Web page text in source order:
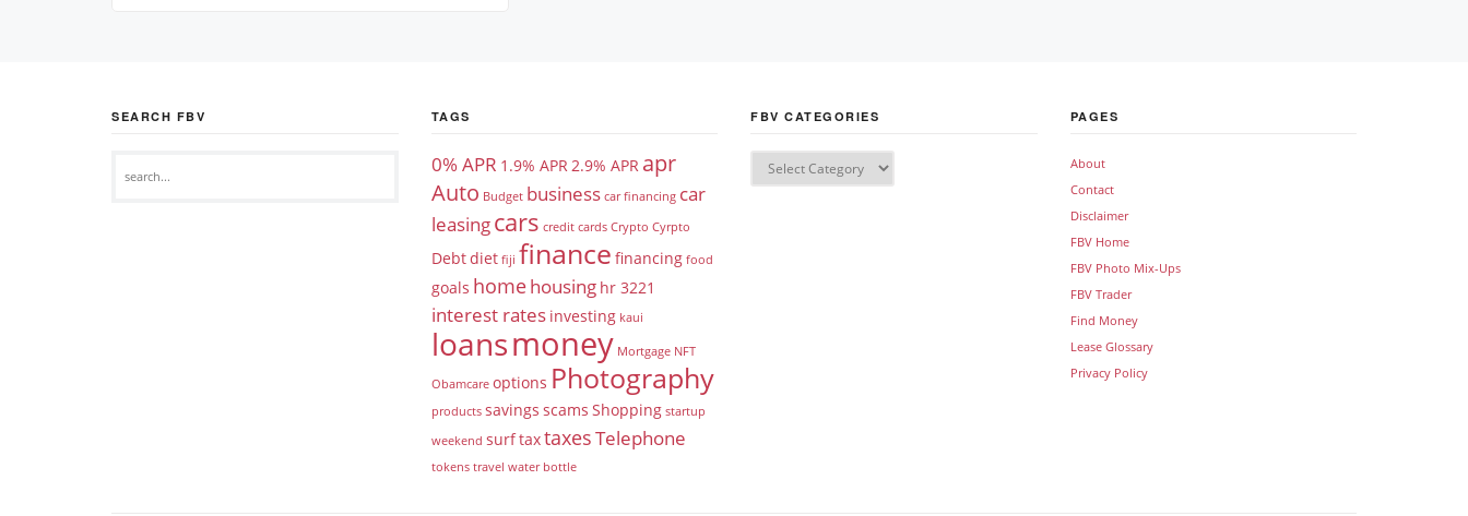
SEARCH FBV TAGS
0% APR 1.9% APR2.9% APR apr
Auto Budget business car financing car
leasingcars credit cards Crypto Cyrpto
Debtdiet fiji finance financing food
goals homehousing hr 3221
interest rates investing kaui
loansmoney Mortgage NFT
Obamcare options Photography
products savings scams Shopping startup
weekend surftaxtaxesTelephone
tokens travel water bottle
FBV CATEGORIES PAGES
About
Contact
Disclaimer
FBV Home
FBV Photo Mix-Ups
FBV Trader
Find Money
Lease Glossary
Privacy Policy